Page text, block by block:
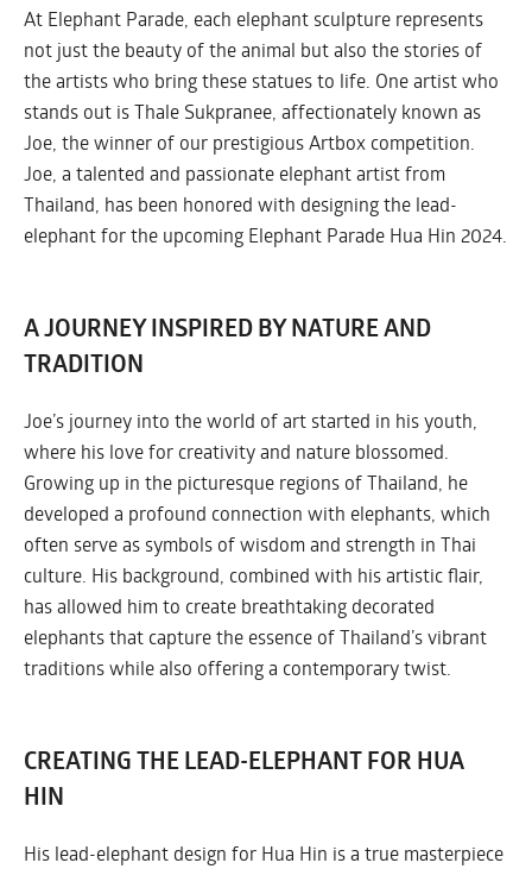
At Elephant Parade, each elephant sculpture represents
not just the beauty of the animal but also the stories of
the artists who bring these statues to life. One artist who
stands out is Thale Sukpranee, affectionately known as
Joe, the winner of our prestigious Artbox competition.
Joe, a talented and passionate elephant artist from
Thailand, has been honored with designing the lead-
elephant for the upcoming Elephant Parade Hua Hin 2024.
A JOURNEY INSPIRED BY NATURE AND
TRADITION
Joe’s journey into the world of art started in his youth,
where his love for creativity and nature blossomed.
Growing up in the picturesque regions of Thailand, he
developed a profound connection with elephants, which
often serve as symbols of wisdom and strength in Thai
culture. His background, combined with his artistic flair,
has allowed him to create breathtaking decorated
elephants that capture the essence of Thailand’s vibrant
traditions while also offering a contemporary twist.
CREATING THE LEAD-ELEPHANT FOR HUA
HIN
His lead-elephant design for Hua Hin is a true masterpiece